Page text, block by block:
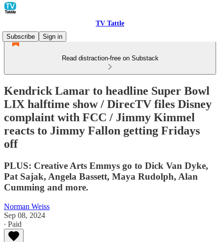
TV Tattle
Subscribe
Sign in
Read distraction-free on Substack
Kendrick Lamar to headline Super Bowl
LIX halftime show / DirecTV files Disney
complaint with FCC / Jimmy Kimmel
reacts to Jimmy Fallon getting Fridays
off
PLUS: Creative Arts Emmys go to Dick Van Dyke,
Pat Sajak, Angela Bassett, Maya Rudolph, Alan
Cumming and more.
Norman Weiss
Sep 08, 2024
∙ Paid